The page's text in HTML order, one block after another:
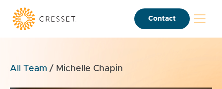
Contact
All Team / Michelle Chapin